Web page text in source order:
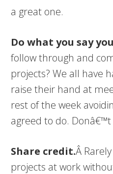
a great one.
Do what you say
follow through and
projects? We all have
raise their hand at
rest of the week
agreed to do.
Share credit.Â
projects at work